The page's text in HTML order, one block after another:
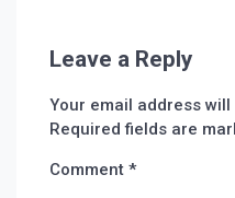
Leave a Reply
Your email address
Required fields are
Comment *